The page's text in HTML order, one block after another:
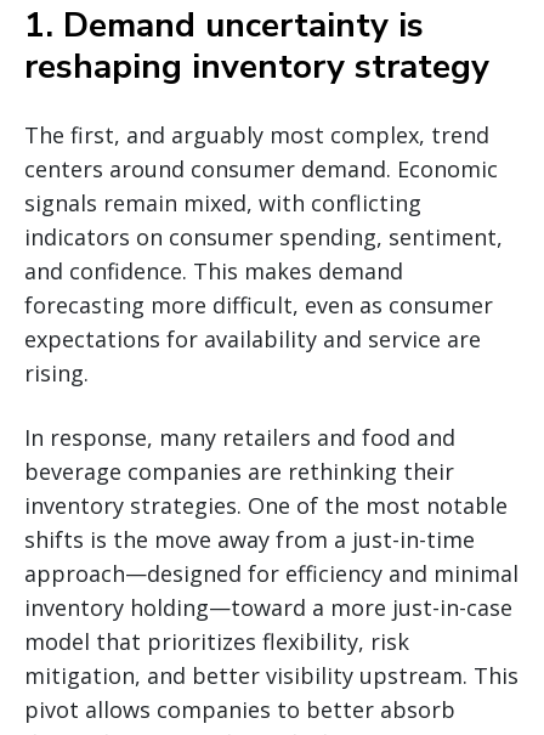
1. Demand uncertainty is
reshaping inventory strategy
The first, and arguably most complex, trend
centers around consumer demand. Economic
signals remain mixed, with conflicting
indicators on consumer spending, sentiment,
and confidence. This makes demand
forecasting more difficult, even as consumer
expectations for availability and service are
rising.
In response, many retailers and food and
beverage companies are rethinking their
inventory strategies. One of the most notable
shifts is the move away from a just-in-time
approach—designed for efficiency and minimal
inventory holding—toward a more just-in-case
model that prioritizes flexibility, risk
mitigation, and better visibility upstream. This
pivot allows companies to better absorb